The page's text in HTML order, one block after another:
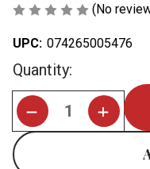
(No
UPC: 074265005476
Current
Stock:
Quantity: